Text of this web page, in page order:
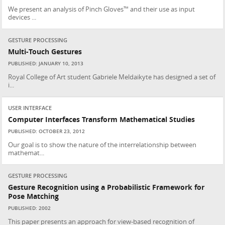
We present an analysis of Pinch Gloves™ and their use as input
devices ...
GESTURE PROCESSING
Multi-Touch Gestures
PUBLISHED: JANUARY 10, 2013
Royal College of Art student Gabriele Meldaikyte has designed a set of
i...
USER INTERFACE
Computer Interfaces Transform Mathematical Studies
PUBLISHED: OCTOBER 23, 2012
Our goal is to show the nature of the interrelationship between
mathemat...
GESTURE PROCESSING
Gesture Recognition using a Probabilistic Framework for
Pose Matching
PUBLISHED: 2002
This paper presents an approach for view-based recognition of